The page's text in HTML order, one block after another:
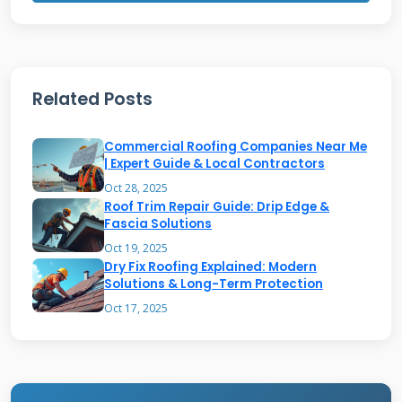
Hail impacts can reduce your roof's lifespan
significantly even when damage isn't
immediately visible. The asphalt shingle
granules protect against UV radiation and
weather elements. When hail knocks these
granules loose, your roof becomes vulnerable
to premature aging. I always check for bruising
in the shingle mat during inspections. This
Corning manufacturer specifications, granule
Related Posts
Commercial Roofing Companies Near Me
| Expert Guide & Local Contractors
Oct 28, 2025
Roof Trim Repair Guide: Drip Edge &
Fascia Solutions
Oct 19, 2025
Dry Fix Roofing Explained: Modern
Solutions & Long-Term Protection
Oct 17, 2025